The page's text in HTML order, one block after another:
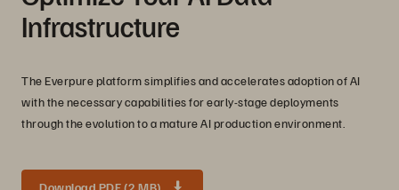
Infrastructure
The Everpure platform simplifies and accelerates adoption of AI
with the necessary capabilities for early-stage deployments
through the evolution to a mature AI production environment.
Download PDF (2 MB)